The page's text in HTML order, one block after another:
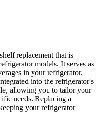
replacement that is
models. It serves as
in your refrigerator.
into the refrigerator's
allowing you to tailor your
needs. Replacing a
your refrigerator